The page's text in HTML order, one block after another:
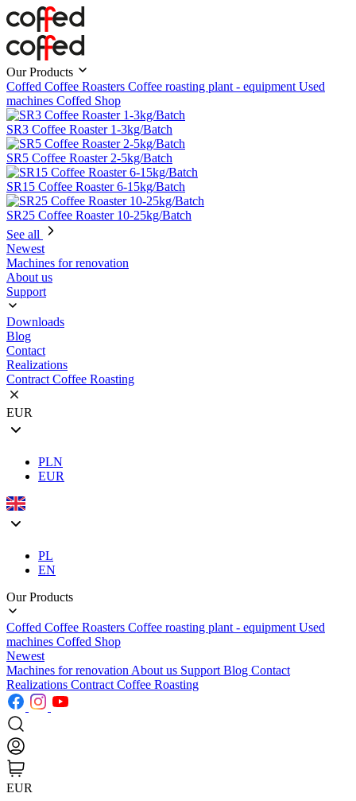
Our Products
Coffed Coffee Roasters Coffee roasting plant - equipment Used
machines Coffed Shop
SR3 Coffee Roaster 1-3kg/Batch
SR5 Coffee Roaster 2-5kg/Batch
SR15 Coffee Roaster 6-15kg/Batch
SR25 Coffee Roaster 10-25kg/Batch
See all
Newest
Machines for renovation
About us
Support
Downloads
Blog
Contact
Realizations
Contract Coffee Roasting
EUR
PLN
EUR
PL
EN
Our Products
Coffed Coffee Roasters Coffee roasting plant - equipment Used
machines Coffed Shop
Newest
Machines for renovation About us Support Blog Contact
Realizations Contract Coffee Roasting
EUR